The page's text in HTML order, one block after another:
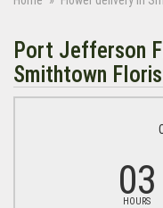
Port Jefferson
Smithtown
03
HOURS